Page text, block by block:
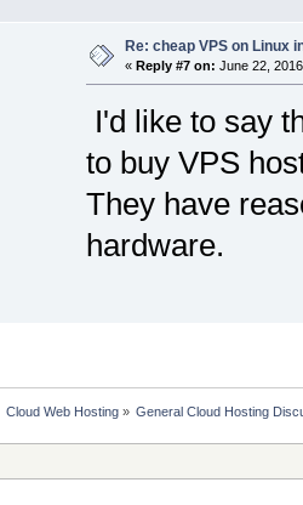
Re: cheap VPS on Linux
« Reply #7 on: June 22,
I'd like to say
to buy VPS
They have
hardware.
Cloud Web Hosting» General Cloud Hosting